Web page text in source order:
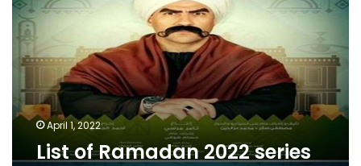
series
April 1, 2022
List of Ramadan 2022 series